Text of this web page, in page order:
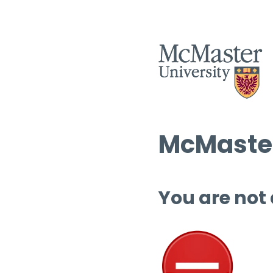
You are